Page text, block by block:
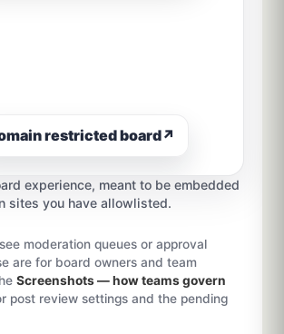
restricted board↗
experience, meant to be embedded
sites you have allowlisted.
moderation queues or approval
are for board owners and team
Screenshots — how teams govern
post review settings and the pending